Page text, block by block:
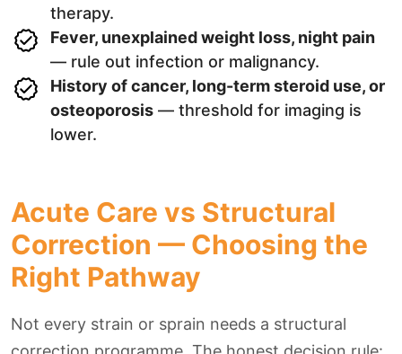
therapy.
Fever, unexplained weight loss, night pain
— rule out infection or malignancy.
History of cancer, long-term steroid use, or
osteoporosis — threshold for imaging is
lower.
Acute Care vs Structural
Correction — Choosing the
Right Pathway
Not every strain or sprain needs a structural